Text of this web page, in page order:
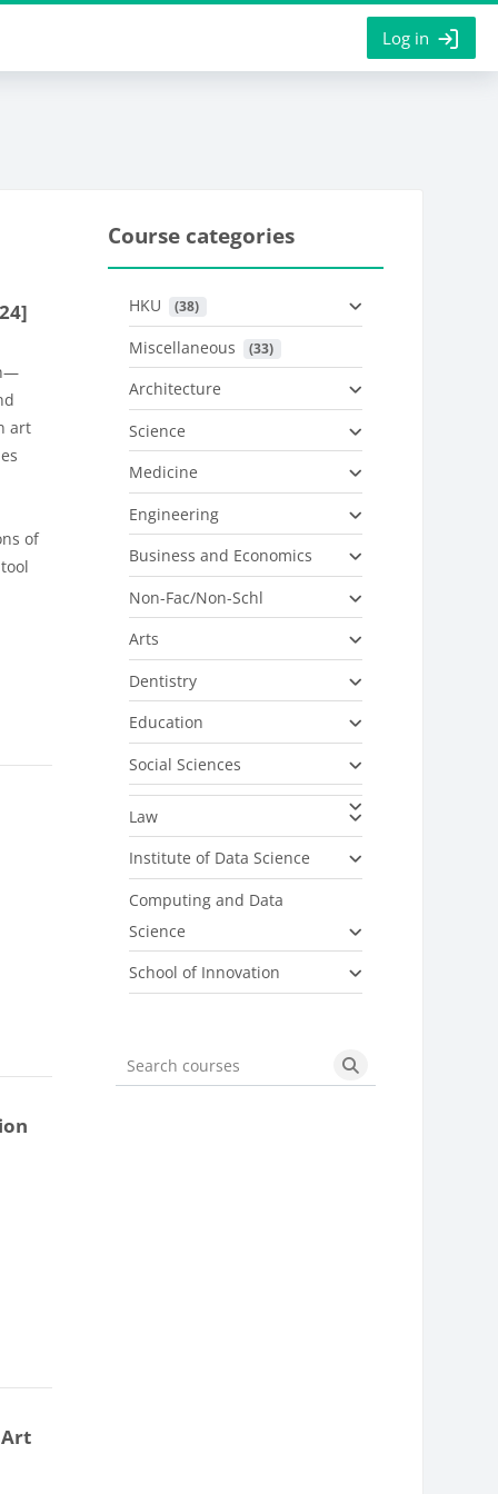
Log in
art
of
Art
Course categories
HKU (38)
Miscellaneous (33)
Architecture
Science
Medicine
Engineering
Business and Economics
Non-Fac/Non-Schl
Arts
Dentistry
Education
Social Sciences
Law
Institute of Data Science
Computing and Data
Science
School of Innovation
Search courses Search courses